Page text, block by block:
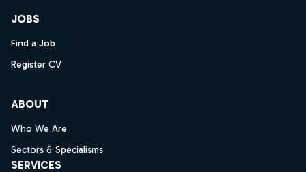
JOBS
Find a Job
Register CV
ABOUT
Who We Are
Sectors & Specialisms
SERVICES